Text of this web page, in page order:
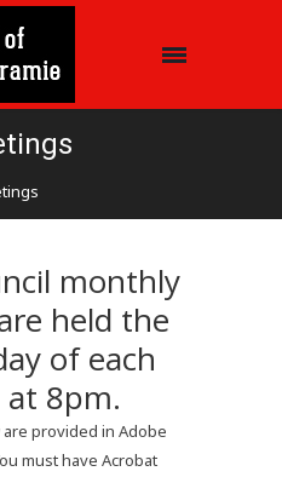
monthly
held the
of each
8pm.
provided in Adobe
must have Acrobat